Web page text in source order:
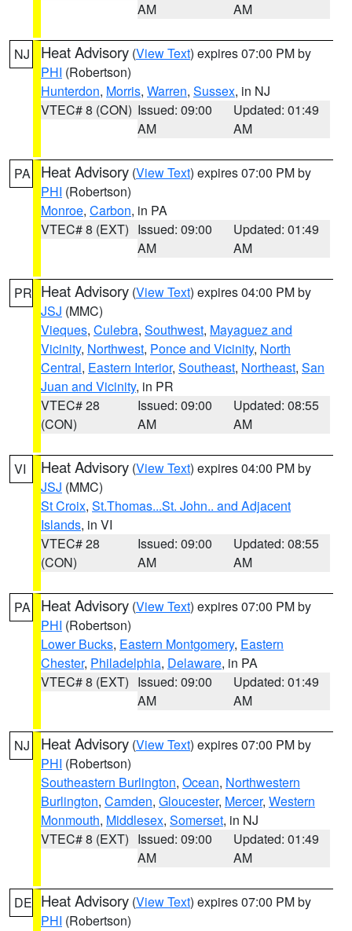
AM
AM
NJ Heat Advisory (View Text) expires 07:00 PM by
PHI (Robertson)
Hunterdon, Morris, Warren, Sussex, in NJ
VTEC# 8 (CON) Issued: 09:00
AM
Updated: 01:49
AM
PA Heat Advisory (View Text) expires 07:00 PM by
PHI (Robertson)
Monroe, Carbon, in PA
VTEC# 8 (EXT) Issued: 09:00
AM
Updated: 01:49
AM
PR Heat Advisory (View Text) expires 04:00 PM by
JSJ (MMC)
Vieques, Culebra, Southwest, Mayaguez and
Vicinity, Northwest, Ponce and Vicinity, North
Central, Eastern Interior, Southeast, Northeast, San
Juan and Vicinity, in PR
VTEC# 28
(CON)
Issued: 09:00
AM
Updated: 08:55
AM
VI Heat Advisory (View Text) expires 04:00 PM by
JSJ (MMC)
St Croix, St.Thomas...St. John.. and Adjacent
Islands, in VI
VTEC# 28
(CON)
Issued: 09:00
AM
Updated: 08:55
AM
PA Heat Advisory (View Text) expires 07:00 PM by
PHI (Robertson)
Lower Bucks, Eastern Montgomery, Eastern
Chester, Philadelphia, Delaware, in PA
VTEC# 8 (EXT) Issued: 09:00
AM
Updated: 01:49
AM
NJ Heat Advisory (View Text) expires 07:00 PM by
PHI (Robertson)
Southeastern Burlington, Ocean, Northwestern
Burlington, Camden, Gloucester, Mercer, Western
Monmouth, Middlesex, Somerset, in NJ
VTEC# 8 (EXT) Issued: 09:00
AM
Updated: 01:49
AM
DE Heat Advisory (View Text) expires 07:00 PM by
PHI (Robertson)